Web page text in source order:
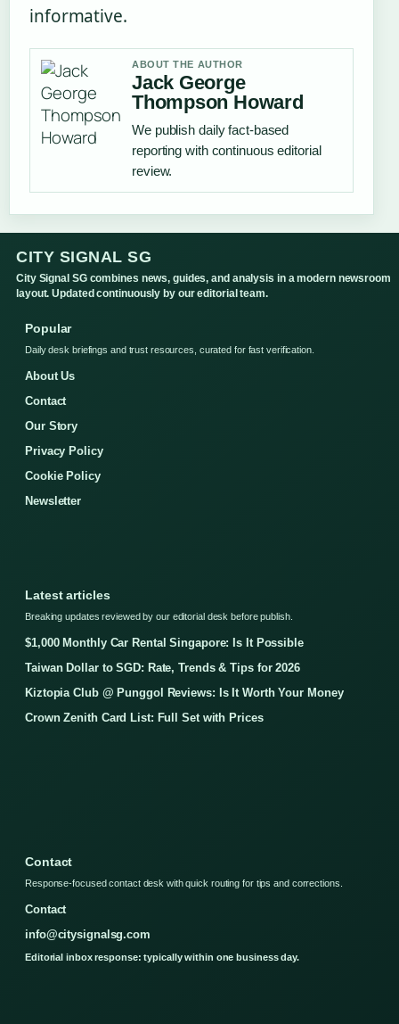
informative.
ABOUT THE AUTHOR
Jack George
Thompson Howard
We publish daily fact-based
reporting with continuous editorial
review.
CITY SIGNAL SG
City Signal SG combines news, guides, and analysis in a modern newsroom
layout. Updated continuously by our editorial team.
Popular
Daily desk briefings and trust resources, curated for fast verification.
About Us
Contact
Our Story
Privacy Policy
Cookie Policy
Newsletter
Latest articles
Breaking updates reviewed by our editorial desk before publish.
$1,000 Monthly Car Rental Singapore: Is It Possible
Taiwan Dollar to SGD: Rate, Trends & Tips for 2026
Kiztopia Club @ Punggol Reviews: Is It Worth Your Money
Crown Zenith Card List: Full Set with Prices
Contact
Response-focused contact desk with quick routing for tips and corrections.
Contact
info@citysignalsg.com
Editorial inbox response: typically within one business day.